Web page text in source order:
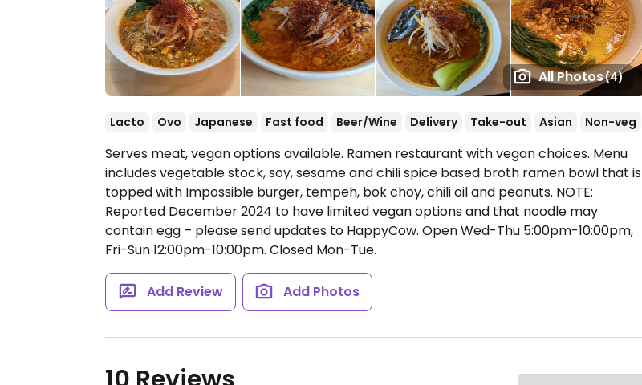
All Photos(4)
Lacto Ovo Japanese Fast food Beer/Wine Delivery Take-out Asian Non-veg
Serves meat, vegan options available. Ramen restaurant with vegan choices. Menu
includes vegetable stock, soy, sesame and chili spice based broth ramen bowl that is
topped with Impossible burger, tempeh, bok choy, chili oil and peanuts. NOTE:
Reported December 2024 to have limited vegan options and that noodle may
contain egg – please send updates to HappyCow. Open Wed-Thu 5:00pm-10:00pm,
Fri-Sun 12:00pm-10:00pm. Closed Mon-Tue.
Add Review Add Photos